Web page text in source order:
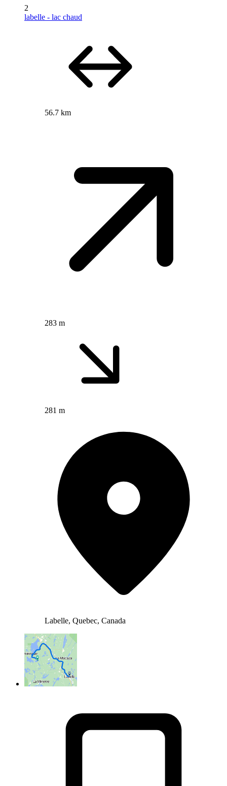
2
labelle - lac chaud
56.7 km
283 m
281 m
Labelle, Quebec, Canada